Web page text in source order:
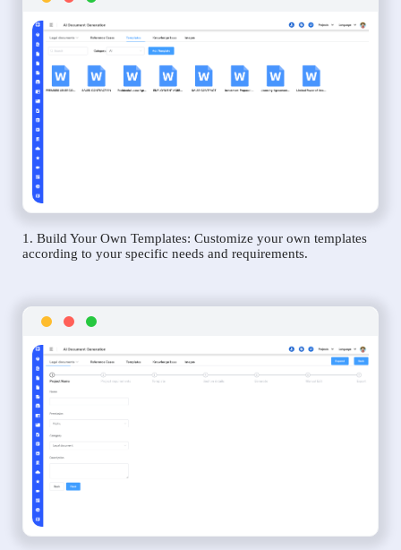
1. Build Your Own Templates: Customize your own templates
according to your specific needs and requirements.